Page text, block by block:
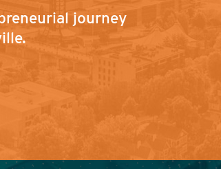
journey